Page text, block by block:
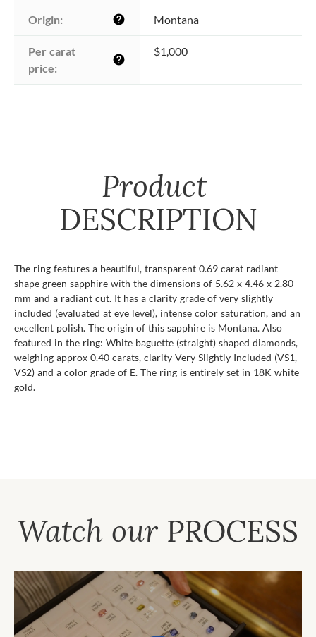
Origin: help Montana
Per carat
price:
help
$1,000
Product
DESCRIPTION
The ring features a beautiful, transparent 0.69 carat radiant
shape green sapphire with the dimensions of 5.62 x 4.46 x 2.80
mm and a radiant cut. It has a clarity grade of very slightly
included (evaluated at eye level), intense color saturation, and an
excellent polish. The origin of this sapphire is Montana. Also
featured in the ring: White baguette (straight) shaped diamonds,
weighing approx 0.40 carats, clarity Very Slightly Included (VS1,
VS2) and a color grade of E. The ring is entirely set in 18K white
gold.
Watch our PROCESS